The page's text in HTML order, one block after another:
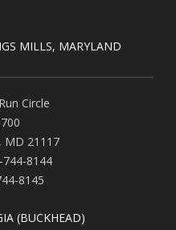
MILLS, MARYLAND
Circle
, MD 21117
744-8144
8145
(BUCKHEAD)